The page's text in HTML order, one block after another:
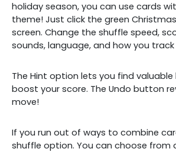
holiday season, you can use cards
theme! Just click the green
screen. Change the shuffle speed,
sounds, language, and how you track
The Hint option lets you find
boost your score. The Undo button
move!
If you run out of ways to combine
shuffle option. You can choose from